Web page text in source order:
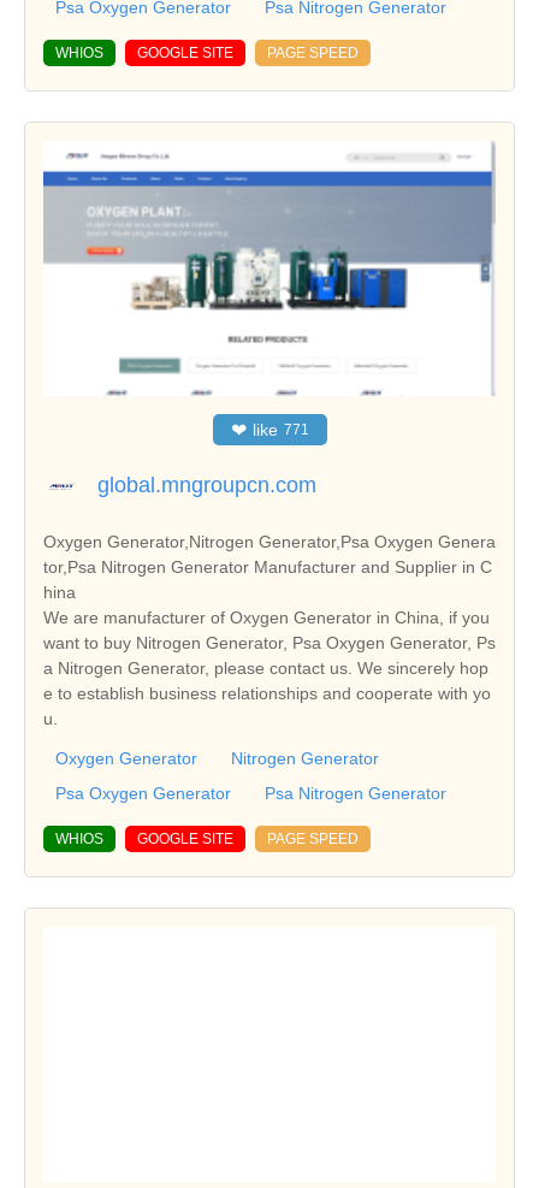
Psa Oxygen Generator Psa Nitrogen Generator
WHIOS GOOGLE SITE PAGE SPEED
❤ like 771
global.mngroupcn.com
Oxygen Generator,Nitrogen Generator,Psa Oxygen Genera
tor,Psa Nitrogen Generator Manufacturer and Supplier in C
hina
We are manufacturer of Oxygen Generator in China, if you
want to buy Nitrogen Generator, Psa Oxygen Generator, Ps
a Nitrogen Generator, please contact us. We sincerely hop
e to establish business relationships and cooperate with yo
u.
Oxygen Generator
Nitrogen Generator
Psa Oxygen Generator
Psa Nitrogen Generator
WHIOS GOOGLE SITE PAGE SPEED